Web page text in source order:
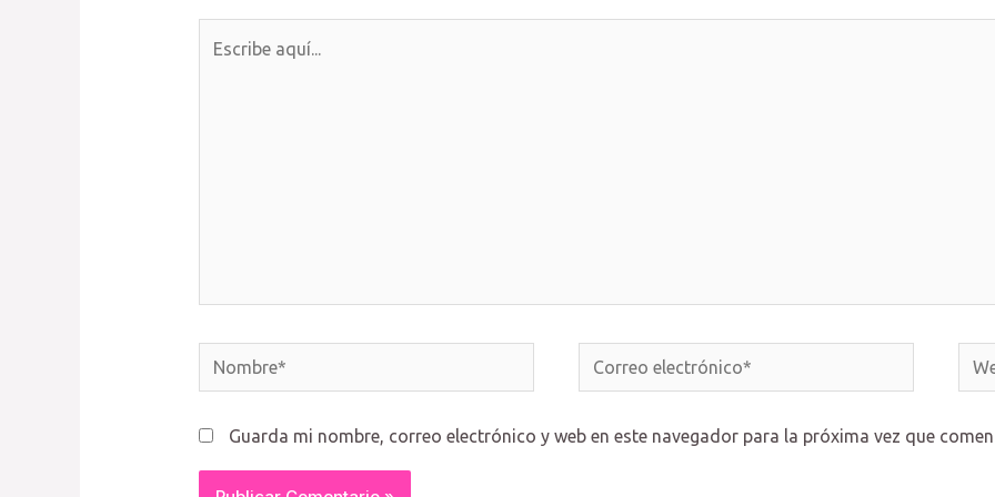
Nombre*
Correo
electrónico*
Web
Guarda mi nombre, correo electrónico y web en este navegador para la próxima vez que